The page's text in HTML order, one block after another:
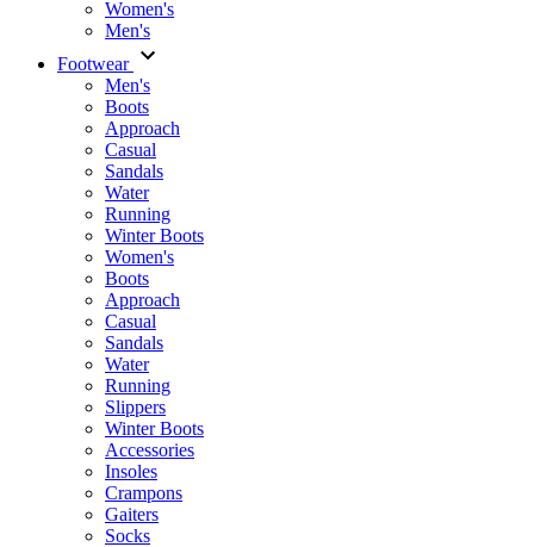
Women's
Men's
Footwear
Men's
Boots
Аpproach
Casual
Sandals
Water
Running
Winter Boots
Women's
Boots
Approach
Casual
Sandals
Water
Running
Slippers
Winter Boots
Accessories
Insoles
Crampons
Gaiters
Socks